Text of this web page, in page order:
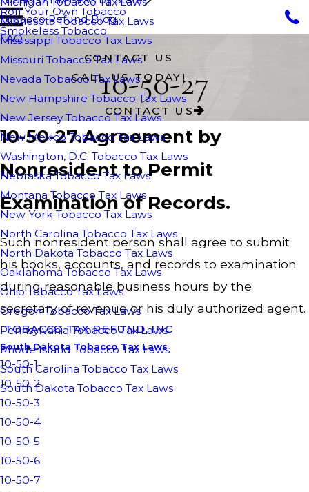
Roll Your Own Tobacco
Smokeless Tobacco
Minnesota Tobacco Tax Laws
Mississippi Tobacco Tax Laws
Missouri Tobacco Tax Laws
Nevada Tobacco Tax Laws
New Hampshire Tobacco Tax Laws
New Jersey Tobacco Tax Laws
New Mexico Tobacco Tax Laws
Washington, D.C. Tobacco Tax Laws
Nebraska Tobacco Tax Laws
Montana Tobacco Tax Laws
New York Tobacco Tax Laws
North Carolina Tobacco Tax Laws
North Dakota Tobacco Tax Laws
Oaklahoma Tobacco Tax Laws
Ohio Tobacco Tax Laws
Oregon Tobacco Tax Laws
Pennsylvania Tobacco Tax Laws
Rhode Island Tobacco Tax Laws
South Carolina Tobacco Tax Laws
South Dakota Tobacco Tax Laws
Tobacco Refund Blog
FAQ
CONTACT US
CALL US TODAY!
10-50-27
CONTACT US
10-50-27.Agreement by
Nonresident to Permit
Examination of Records.
Such nonresident person shall agree to submit
his books, accounts, and records to examination
during reasonable business hours by the
secretary of revenue or his duly authorized agent.
TOBACCO TAX REFUND, INC
South Dakota Tobacco Tax Laws
10-50-1
10-50-2
10-50-3
10-50-4
10-50-5
10-50-6
10-50-7